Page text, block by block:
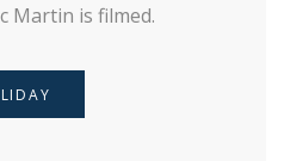
Martin is filmed.